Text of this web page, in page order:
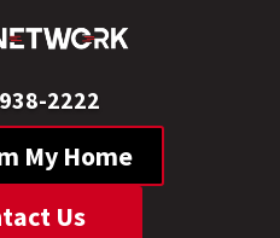
2222
My Home
Us